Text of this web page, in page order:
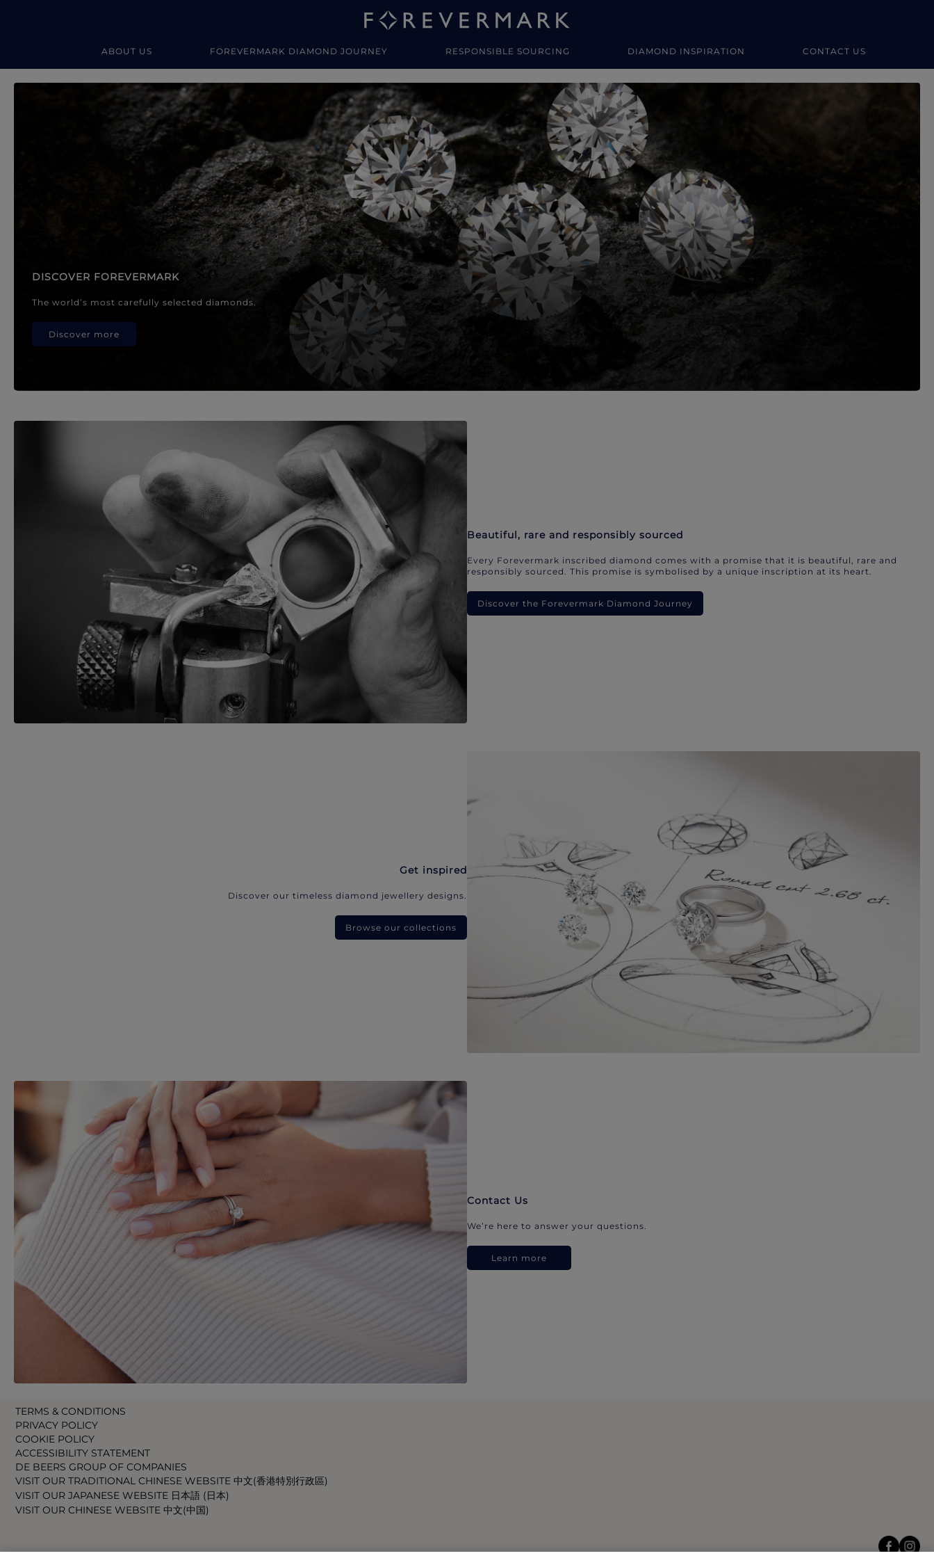
ABOUT US FOREVERMARK DIAMOND JOURNEY RESPONSIBLE SOURCING DIAMOND INSPIRATION CONTACT US
Forevermark Diamond Jewellery
DISCOVER FOREVERMARK
The world’s most carefully selected diamonds.
Discover more
Beautiful, rare and responsibly sourced
Every Forevermark inscribed diamond comes with a promise that it is beautiful, rare and
responsibly sourced. This promise is symbolised by a unique inscription at its heart.
Discover the Forevermark Diamond Journey
Get inspired
Discover our timeless diamond jewellery designs.
Browse our collections
Contact Us
We’re here to answer your questions.
Learn more
TERMS & CONDITIONS
PRIVACY POLICY
COOKIE POLICY
ACCESSIBILITY STATEMENT
DE BEERS GROUP OF COMPANIES
VISIT OUR TRADITIONAL CHINESE WEBSITE 中文(香港特別行政區)
VISIT OUR JAPANESE WEBSITE 日本語 (日本)
VISIT OUR CHINESE WEBSITE 中文(中国)